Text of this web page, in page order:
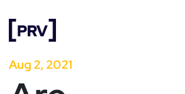
Aug 2, 2021